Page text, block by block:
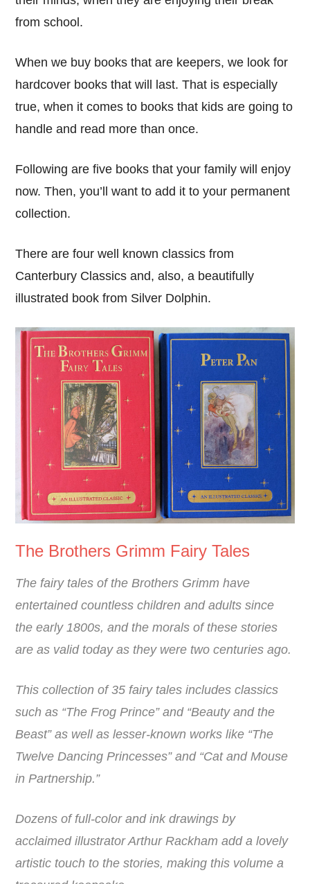
from school.
When we buy books that are keepers, we look for
hardcover books that will last. That is especially
true, when it comes to books that kids are going to
handle and read more than once.
Following are five books that your family will enjoy
now. Then, you’ll want to add it to your permanent
collection.
There are four well known classics from
Canterbury Classics and, also, a beautifully
illustrated book from Silver Dolphin.
The Brothers Grimm Fairy Tales
The fairy tales of the Brothers Grimm have
entertained countless children and adults since
the early 1800s, and the morals of these stories
are as valid today as they were two centuries ago.
This collection of 35 fairy tales includes classics
such as “The Frog Prince” and “Beauty and the
Beast” as well as lesser-known works like “The
Twelve Dancing Princesses” and “Cat and Mouse
in Partnership.”
Dozens of full-color and ink drawings by
acclaimed illustrator Arthur Rackham add a lovely
artistic touch to the stories, making this volume a